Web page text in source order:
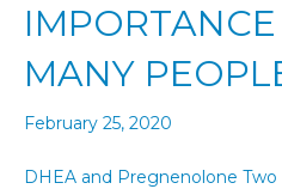
MANY
February 25, 2020
DHEA and Pregnenolone